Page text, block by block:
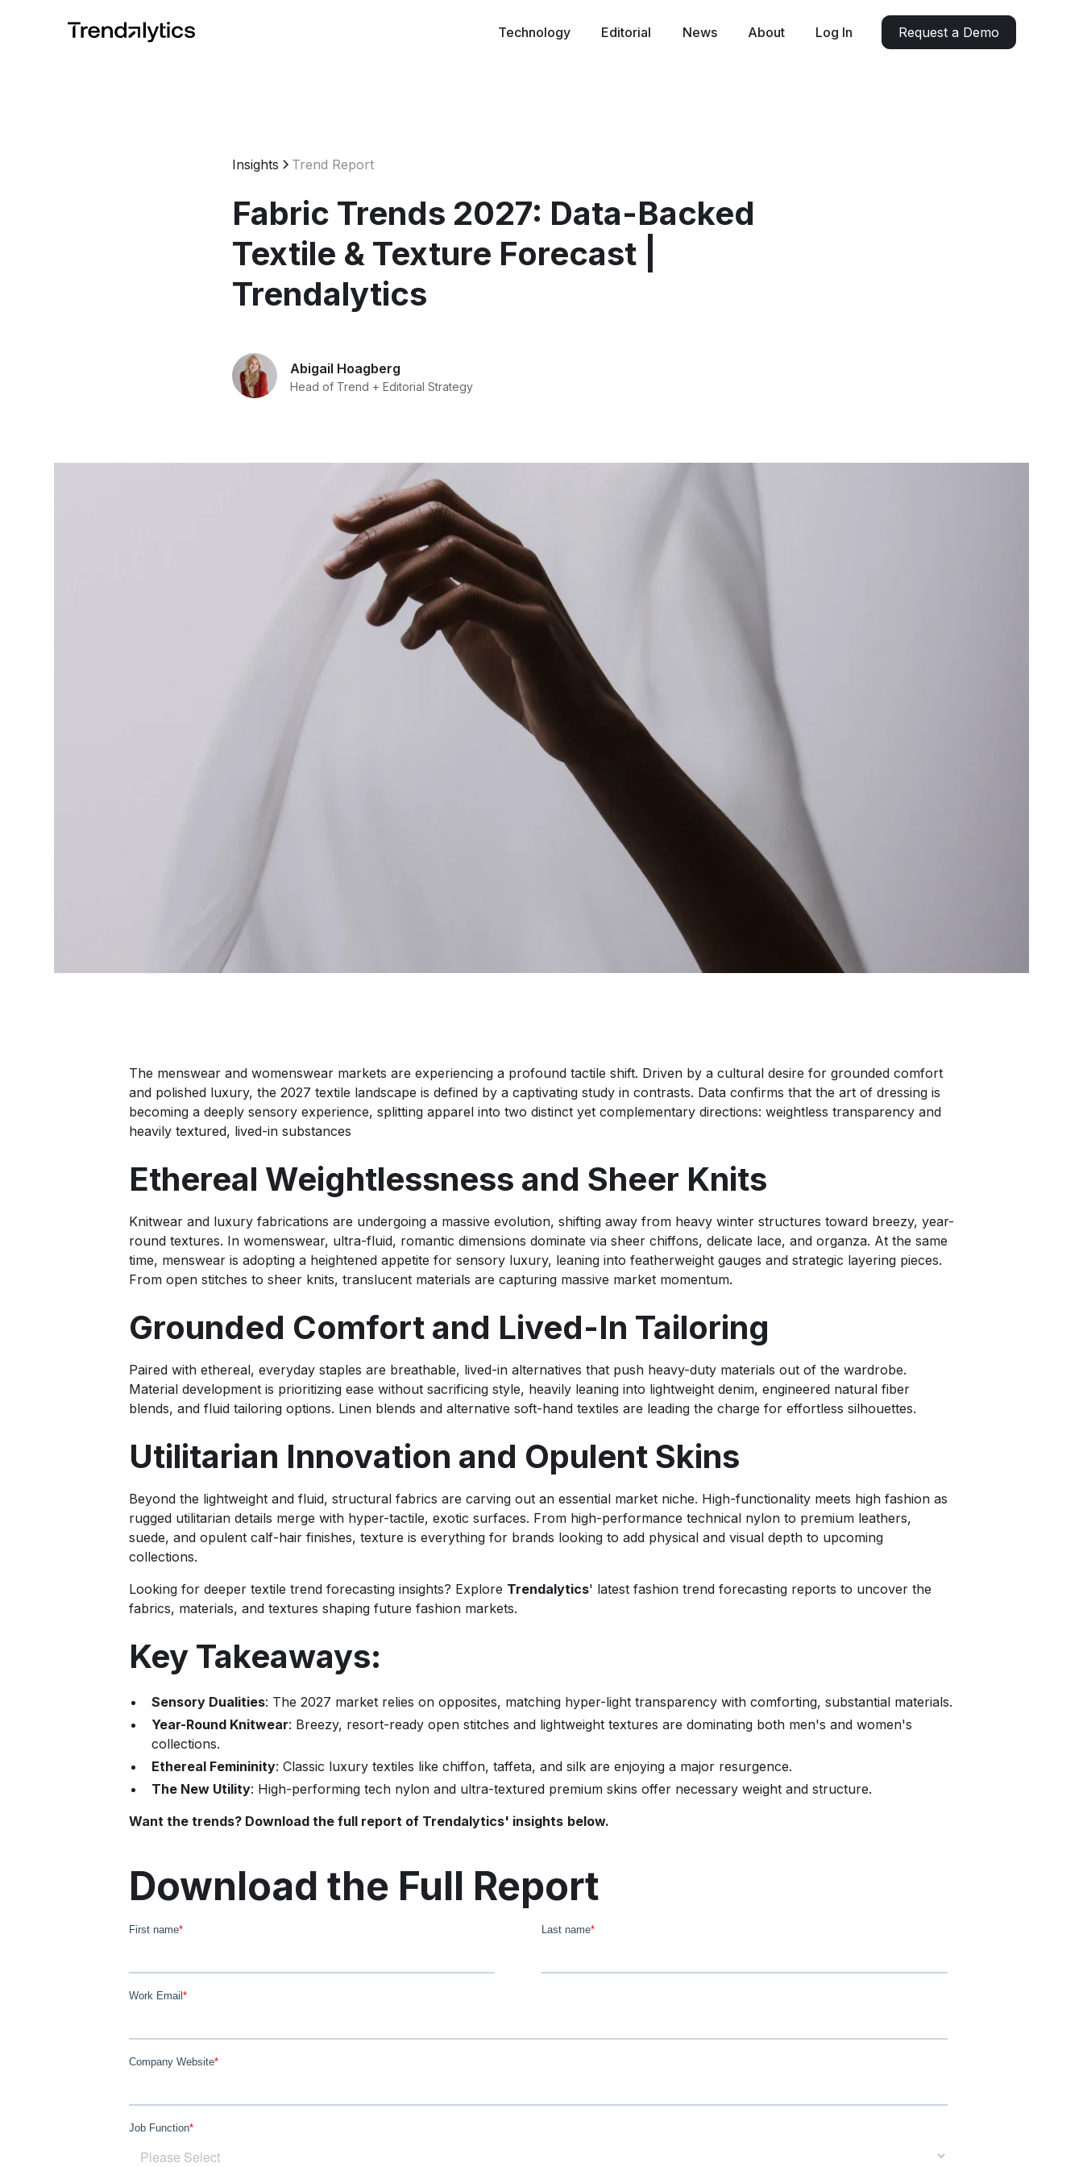
Technology Editorial News About Log In Request a Demo
Insights Trend Report
Fabric Trends 2027: Data-Backed
Textile & Texture Forecast |
Trendalytics
Abigail Hoagberg
Head of Trend + Editorial Strategy
The menswear and womenswear markets are experiencing a profound tactile shift. Driven by a cultural desire for grounded comfort
and polished luxury, the 2027 textile landscape is defined by a captivating study in contrasts. Data confirms that the art of dressing is
becoming a deeply sensory experience, splitting apparel into two distinct yet complementary directions: weightless transparency and
heavily textured, lived-in substances
Ethereal Weightlessness and Sheer Knits
Knitwear and luxury fabrications are undergoing a massive evolution, shifting away from heavy winter structures toward breezy, year-
round textures. In womenswear, ultra-fluid, romantic dimensions dominate via sheer chiffons, delicate lace, and organza. At the same
time, menswear is adopting a heightened appetite for sensory luxury, leaning into featherweight gauges and strategic layering pieces.
From open stitches to sheer knits, translucent materials are capturing massive market momentum.
Grounded Comfort and Lived-In Tailoring
Paired with ethereal, everyday staples are breathable, lived-in alternatives that push heavy-duty materials out of the wardrobe.
Material development is prioritizing ease without sacrificing style, heavily leaning into lightweight denim, engineered natural fiber
blends, and fluid tailoring options. Linen blends and alternative soft-hand textiles are leading the charge for effortless silhouettes.
Utilitarian Innovation and Opulent Skins
Beyond the lightweight and fluid, structural fabrics are carving out an essential market niche. High-functionality meets high fashion as
rugged utilitarian details merge with hyper-tactile, exotic surfaces. From high-performance technical nylon to premium leathers,
suede, and opulent calf-hair finishes, texture is everything for brands looking to add physical and visual depth to upcoming
collections.
Looking for deeper textile trend forecasting insights? Explore Trendalytics' latest fashion trend forecasting reports to uncover the
fabrics, materials, and textures shaping future fashion markets.
Key Takeaways:
Sensory Dualities: The 2027 market relies on opposites, matching hyper-light transparency with comforting, substantial materials.
Year-Round Knitwear: Breezy, resort-ready open stitches and lightweight textures are dominating both men's and women's
collections.
Ethereal Femininity: Classic luxury textiles like chiffon, taffeta, and silk are enjoying a major resurgence.
The New Utility: High-performing tech nylon and ultra-textured premium skins offer necessary weight and structure.
Want the trends? Download the full report of Trendalytics' insights below.
Download the Full Report